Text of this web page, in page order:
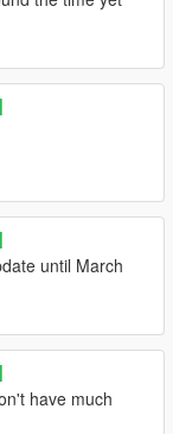
until March
have much